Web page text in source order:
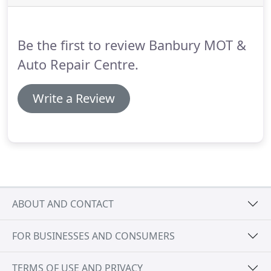
run.A badly maintained car is unsafe, inefficient
Be the first to review Banbury MOT &
Auto Repair Centre.
Write a Review
ABOUT AND CONTACT
FOR BUSINESSES AND CONSUMERS
TERMS OF USE AND PRIVACY